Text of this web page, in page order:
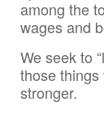
among the
wages and
We seek to
those
stronger.